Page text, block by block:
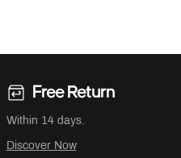
Free Return
Within 14 days.
Discover Now